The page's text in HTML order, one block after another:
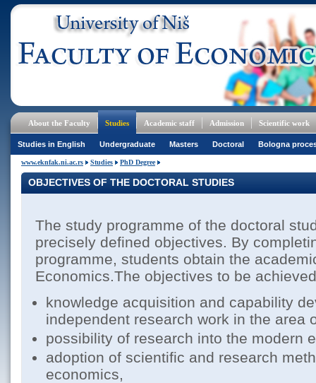
About the Faculty Studies Academic staff Admission Scientific work
Studies in English Undergraduate Masters Doctoral Bologna
www.eknfak.ni.ac.rs Studies PhD Degree
OBJECTIVES OF THE DOCTORAL STUDIES
The study programme of the doctoral
precisely defined objectives. By
programme, students obtain the
Economics.The objectives to be
knowledge acquisition and capability
independent research work in the area
possibility of research into the modern
adoption of scientific and research
economics,